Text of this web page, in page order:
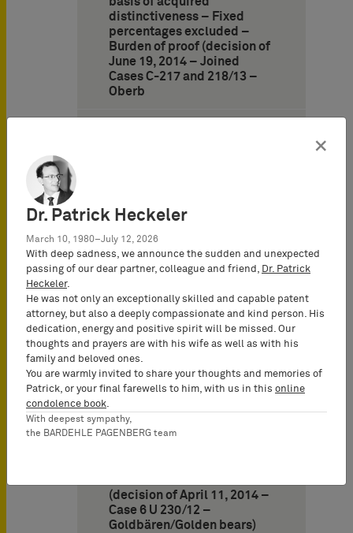
distinctiveness – Fixed
percentages excluded –
Burden of proof (decision of
June 19, 2014 – Joined
Cases C-217 and 218/13 –
Oberb
(decision of November 6,
Smartbook)
Supreme Court: Standards
of distinctiveness and
descriptiveness under
German trademark law
(decision of February 19,
2014 – I ZB 3/13 – HOT)
Use of a chocolate product
comprising the shape of a
(decision of April 11, 2014 –
Case 6 U 230/12 –
Goldbären/Golden bears)
×
Dr. Patrick Heckeler
March 10, 1980–July 12, 2026
With deep sadness, we announce the sudden and unexpected
passing of our dear partner, colleague and friend, Dr. Patrick
Heckeler.
He was not only an exceptionally skilled and capable patent
attorney, but also a deeply compassionate and kind person. His
dedication, energy and positive spirit will be missed. Our
thoughts and prayers are with his wife as well as with his
family and beloved ones.
You are warmly invited to share your thoughts and memories of
Patrick, or your final farewells to him, with us in this online
condolence book.
With deepest sympathy,
the BARDEHLE PAGENBERG team